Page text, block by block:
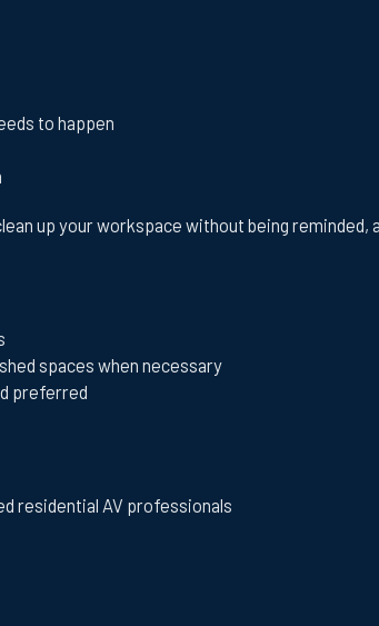
to happen
up your workspace without being reminded,
spaces when necessary
preferred
residential AV professionals